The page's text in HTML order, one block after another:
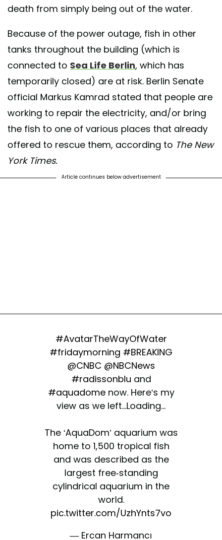
death from simply being out of the water.
Because of the power outage, fish in other
tanks throughout the building (which is
connected to Sea Life Berlin, which has
temporarily closed) are at risk. Berlin Senate
official Markus Kamrad stated that people are
working to repair the electricity, and/or bring
the fish to one of various places that already
offered to rescue them, according to The New
York Times.
Article continues below advertisement
#AvatarTheWayOfWater
#fridaymorning #BREAKING
@CNBC @NBCNews
#radissonblu and
#aquadomenow. Here’s my
view as we left...Loading...
The ‘AquaDom’ aquarium was
home to 1,500 tropical fish
and was described as the
largest free-standing
cylindrical aquarium in the
world.
pic.twitter.com/UzhYnts7vo
— Ercan Harmancı